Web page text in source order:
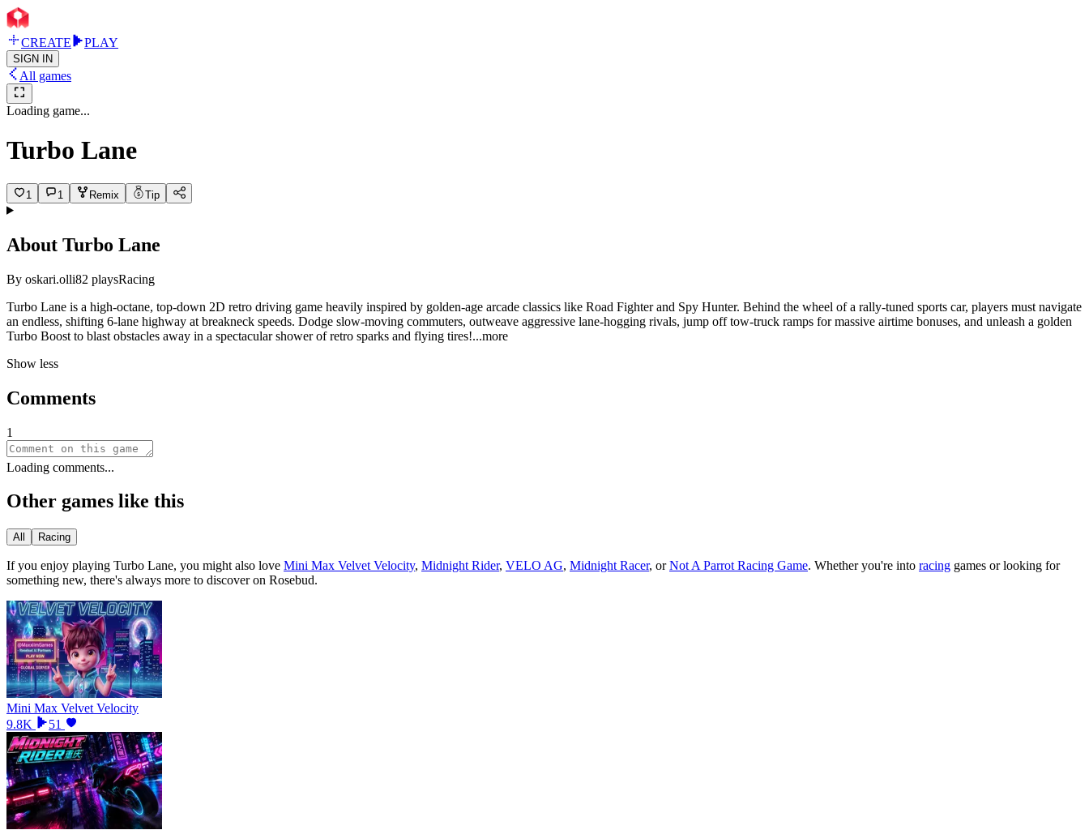
CREATE PLAY
SIGN IN
All games
Loading game...
Turbo Lane
1 1 Remix Tip
About Turbo Lane
By oskari.olli82 playsRacing
Turbo Lane is a high-octane, top-down 2D retro driving game heavily inspired by golden-age arcade classics like Road Fighter and Spy Hunter. Behind the wheel of a rally-tuned sports car, players must navigate
an endless, shifting 6-lane highway at breakneck speeds. Dodge slow-moving commuters, outweave aggressive lane-hogging rivals, jump off tow-truck ramps for massive airtime bonuses, and unleash a golden
Turbo Boost to blast obstacles away in a spectacular shower of retro sparks and flying tires!...more
Show less
Comments
1
Loading comments...
Other games like this
All Racing
If you enjoy playing Turbo Lane, you might also love Mini Max Velvet Velocity, Midnight Rider, VELO AG, Midnight Racer, orNot A Parrot Racing Game. Whether you're into racing games or looking for
something new, there's always more to discover on Rosebud.
Mini Max Velvet Velocity
9.8K
51